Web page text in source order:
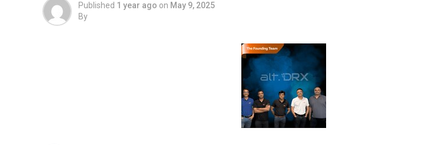
Published 1 year ago on May 9, 2025
By